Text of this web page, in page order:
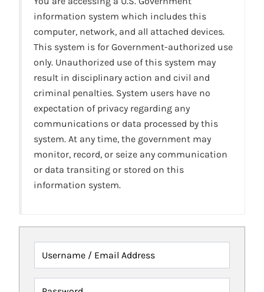
information system which includes this
computer, network, and all attached devices.
This system is for Government-authorized use
only. Unauthorized use of this system may
result in disciplinary action and civil and
criminal penalties. System users have no
expectation of privacy regarding any
communications or data processed by this
system. At any time, the government may
monitor, record, or seize any communication
or data transiting or stored on this
information system.
Username / Email Address
Password